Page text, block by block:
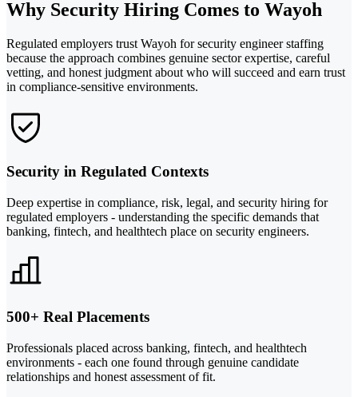
Why Security Hiring Comes to Wayoh
Regulated employers trust Wayoh for security engineer staffing
because the approach combines genuine sector expertise, careful
vetting, and honest judgment about who will succeed and earn trust
in compliance-sensitive environments.
Security in Regulated Contexts
Deep expertise in compliance, risk, legal, and security hiring for
regulated employers - understanding the specific demands that
banking, fintech, and healthtech place on security engineers.
500+ Real Placements
Professionals placed across banking, fintech, and healthtech
environments - each one found through genuine candidate
relationships and honest assessment of fit.